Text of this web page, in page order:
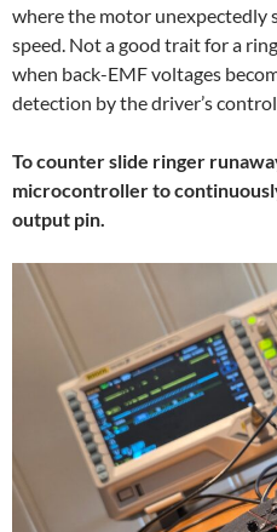
where the motor unexpectedly
speed. Not a good trait for a
when back-EMF voltages
detection by the driver’s
To counter slide ringer
microcontroller to
output pin.